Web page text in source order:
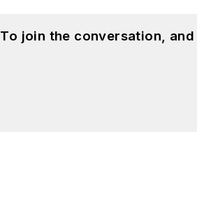
To join the conversation,